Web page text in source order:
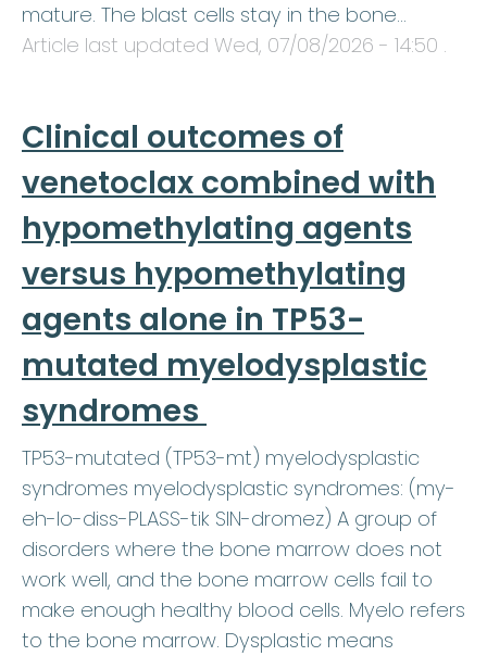
mature. The blast cells stay in the bone…
Article last updated Wed, 07/08/2026 - 14:50 .
Clinical outcomes of
venetoclax combined with
hypomethylating agents
versus hypomethylating
agents alone in TP53-
mutated myelodysplastic
syndromes
TP53-mutated (TP53-mt) myelodysplastic
syndromes myelodysplastic syndromes: (my-
eh-lo-diss-PLASS-tik SIN-dromez) A group of
disorders where the bone marrow does not
work well, and the bone marrow cells fail to
make enough healthy blood cells. Myelo refers
to the bone marrow. Dysplastic means